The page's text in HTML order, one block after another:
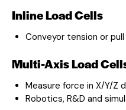
Inline Load Cells
Conveyor tension or
Multi-Axis Load
Measure force in X/Y/Z
Robotics, R&D and